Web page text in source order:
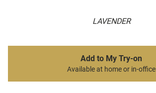
LAVENDER
Add to My Try-on
Available at home or in-office